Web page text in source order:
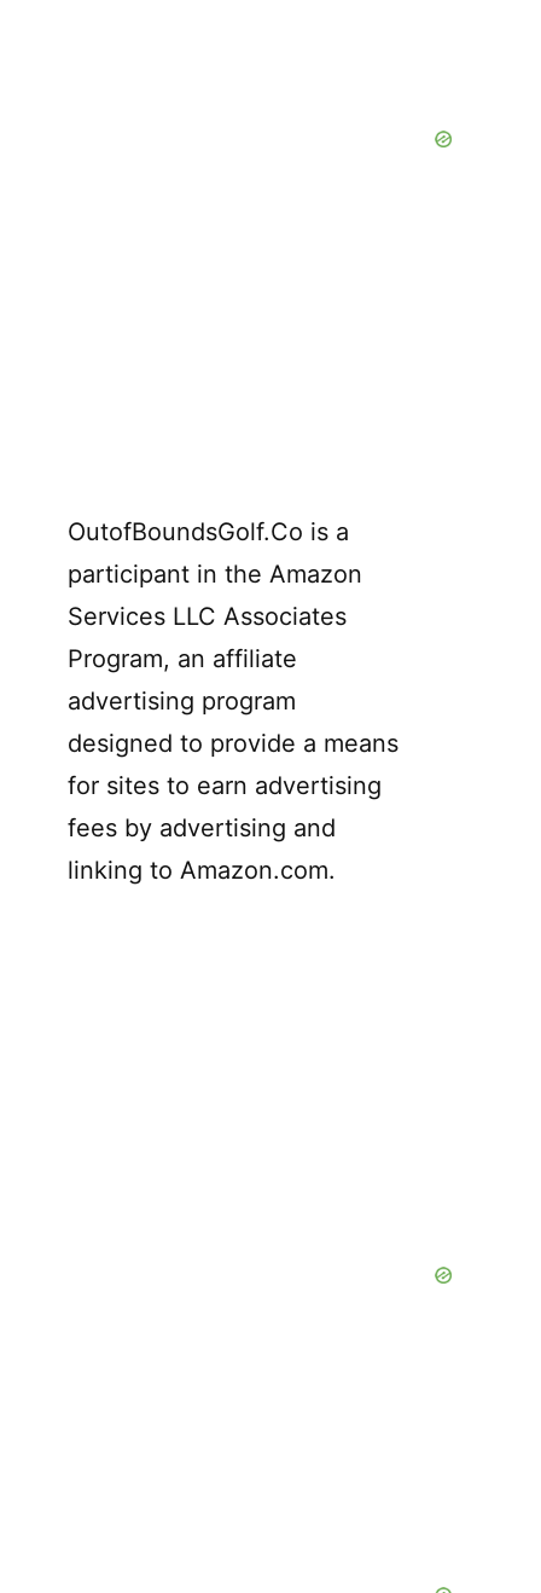
OutofBoundsGolf.Co is a
participant in the Amazon
Services LLC Associates
Program, an affiliate
advertising program
designed to provide a means
for sites to earn advertising
fees by advertising and
linking to Amazon.com.